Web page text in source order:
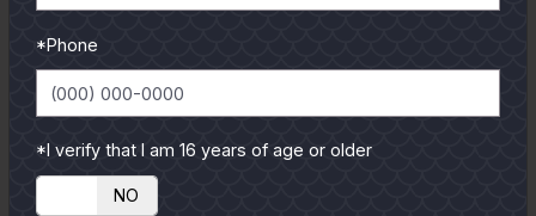
*Phone
*I verify that I am 16 years of age or older
NO